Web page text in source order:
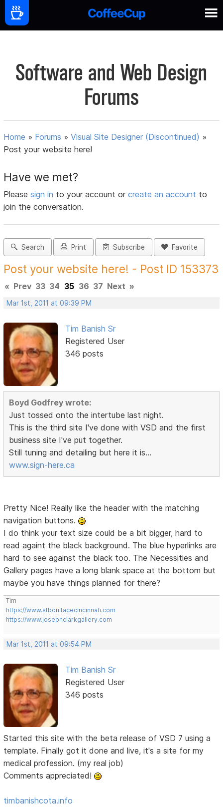
Software and Web Design
Forums
Home » Forums »Visual Site Designer (Discontinued) »
Post your website here!
Have we met?
Pleasesign in to your account orcreate an account to
join the conversation.
Search Print Subscribe Favorite
Post your website here! - Post ID 153373
« Prev 33 34 35 36 37 Next »
Mar 1st, 2011 at 09:39 PM
Tim Banish Sr
Registered User
346 posts
Boyd Godfrey wrote:
Just tossed onto the intertube last night.
This is the third site I've done with VSD and the first
business site I've put together.
Still tuning and detailing but here it is...
www.sign-here.ca
Pretty Nice! Really like the header with the matching
navigation buttons.
I do think your text size could be a bit bigger, hard to
read againt the black background. The blue hyperlinks are
hard to see against the black too. The Necessities and
Gallery pages have a long blank space at the bottom but
maybe you have things planned for there?
Tim
https://www.stbonifacecincinnati.com
https://www.josephclarkgallery.com
Mar 1st, 2011 at 09:54 PM
Tim Banish Sr
Registered User
346 posts
Started this site with the beta release of VSD 7 using a
template. Finally got it done and live, it's a site for my
medical profession. (my real job)
Comments appreciated!
timbanishcota.info